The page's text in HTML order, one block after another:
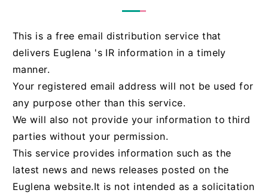
This is a free email distribution service that
delivers Euglena 's IR information in a timely
manner.
Your registered email address will not be used for
any purpose other than this service.
We will also not provide your information to third
parties without your permission.
This service provides information such as the
latest news and news releases posted on the
Euglena website.It is not intended as a solicitation